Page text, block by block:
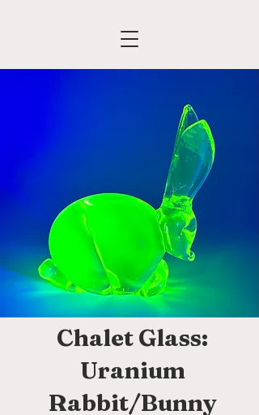
Chalet Glass:
Uranium
Rabbit/Bunny